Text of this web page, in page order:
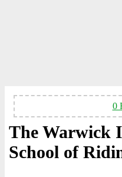
0
The Warwick
School of